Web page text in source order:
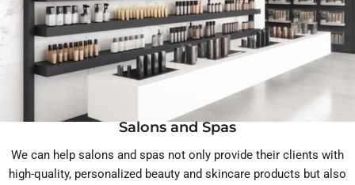
Salons and Spas
We can help salons and spas not only provide their clients with
high-quality, personalized beauty and skincare products but also